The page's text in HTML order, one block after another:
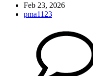
Feb 23, 2026
pma1123